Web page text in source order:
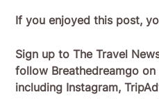
If you enjoyed this post,
Sign up to The Travel
follow Breathedreamgo
including Instagram,